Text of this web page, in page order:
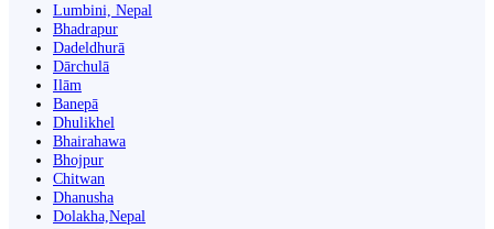
Lumbini, Nepal
Bhadrapur
Dadeldhurā
Dārchulā
Ilām
Banepā
Dhulikhel
Bhairahawa
Bhojpur
Chitwan
Dhanusha
Dolakha,Nepal